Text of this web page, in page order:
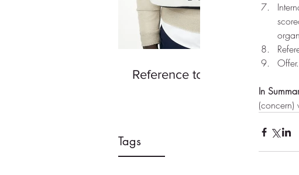
Reference to Good Advice
Tags
Offer.
In